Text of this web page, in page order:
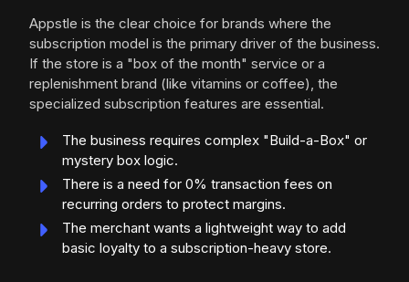
Appstle is the clear choice for brands where the
subscription model is the primary driver of the business.
If the store is a "box of the month" service or a
replenishment brand (like vitamins or coffee), the
specialized subscription features are essential.
The business requires complex "Build-a-Box" or
mystery box logic.
There is a need for 0% transaction fees on
recurring orders to protect margins.
The merchant wants a lightweight way to add
basic loyalty to a subscription-heavy store.